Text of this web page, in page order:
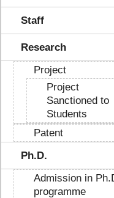
Staff
Research
Project
Project
Sanctioned to
Students
Patent
Ph.D.
Admission in
programme